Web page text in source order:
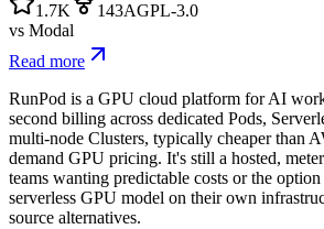
1.7K
143AGPL-3.0
vs Modal
Read more
RunPod is a GPU cloud platform for AI
second billing across dedicated Pods,
multi-node Clusters, typically cheaper than
demand GPU pricing. It's still a hosted,
teams wanting predictable costs or the
serverless GPU model on their own
source alternatives.